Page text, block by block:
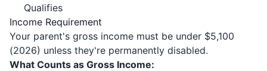
Qualifies
Income Requirement
Your parent's gross income must be under $5,100
(2026) unless they're permanently disabled.
What Counts as Gross Income: